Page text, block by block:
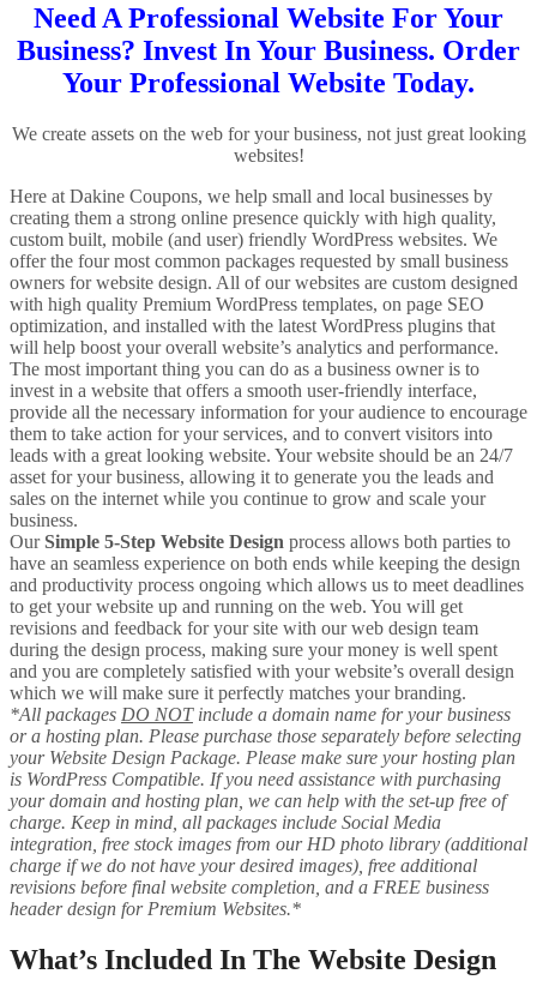
Need A Professional Website For Your
Business? Invest In Your Business. Order
Your Professional Website Today.
We create assets on the web for your business, not just great looking
websites!
Here at Dakine Coupons, we help small and local businesses by
creating them a strong online presence quickly with high quality,
custom built, mobile (and user) friendly WordPress websites. We
offer the four most common packages requested by small business
owners for website design. All of our websites are custom designed
with high quality Premium WordPress templates, on page SEO
optimization, and installed with the latest WordPress plugins that
will help boost your overall website’s analytics and performance.
The most important thing you can do as a business owner is to
invest in a website that offers a smooth user-friendly interface,
provide all the necessary information for your audience to encourage
them to take action for your services, and to convert visitors into
leads with a great looking website. Your website should be an 24/7
asset for your business, allowing it to generate you the leads and
sales on the internet while you continue to grow and scale your
business.
OurSimple 5-Step Website Design process allows both parties to
have an seamless experience on both ends while keeping the design
and productivity process ongoing which allows us to meet deadlines
to get your website up and running on the web. You will get
revisions and feedback for your site with our web design team
during the design process, making sure your money is well spent
and you are completely satisfied with your website’s overall design
which we will make sure it perfectly matches your branding.
*All packages DO NOTinclude a domain name for your business
or a hosting plan. Please purchase those separately before selecting
your Website Design Package. Please make sure your hosting plan
is WordPress Compatible. If you need assistance with purchasing
your domain and hosting plan, we can help with the set-up free of
charge. Keep in mind, all packages include Social Media
integration, free stock images from our HD photo library (additional
charge if we do not have your desired images), free additional
revisions before final website completion, and a FREE business
header design for Premium Websites.*
What’s Included In The Website Design